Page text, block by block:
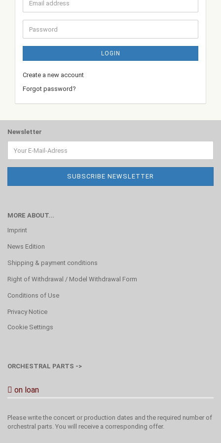
Email
address
Password
LOGIN
Create a new account
Forgot password?
Newsletter
MORE ABOUT...
Imprint
News Edition
Shipping & payment conditions
Right of Withdrawal / Model Withdrawal Form
Conditions of Use
Privacy Notice
Cookie Settings
ORCHESTRAL PARTS ->
on loan
Please write the concert or production dates and the required number of
orchestral parts. You will receive a corresponding offer.